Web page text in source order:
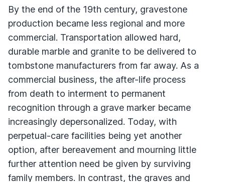
By the end of the 19th century, gravestone
production became less regional and more
commercial. Transportation allowed hard,
durable marble and granite to be delivered to
tombstone manufacturers from far away. As a
commercial business, the after-life process
from death to interment to permanent
recognition through a grave marker became
increasingly depersonalized. Today, with
perpetual-care facilities being yet another
option, after bereavement and mourning little
further attention need be given by surviving
family members. In contrast, the graves and